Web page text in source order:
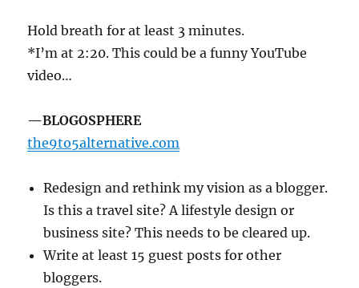
Hold breath for at least 3 minutes.
*I’m at 2:20. This could be a funny YouTube
video…
—BLOGOSPHERE
the9to5alternative.com
Redesign and rethink my vision as a blogger.
Is this a travel site? A lifestyle design or
business site? This needs to be cleared up.
Write at least 15 guest posts for other
bloggers.